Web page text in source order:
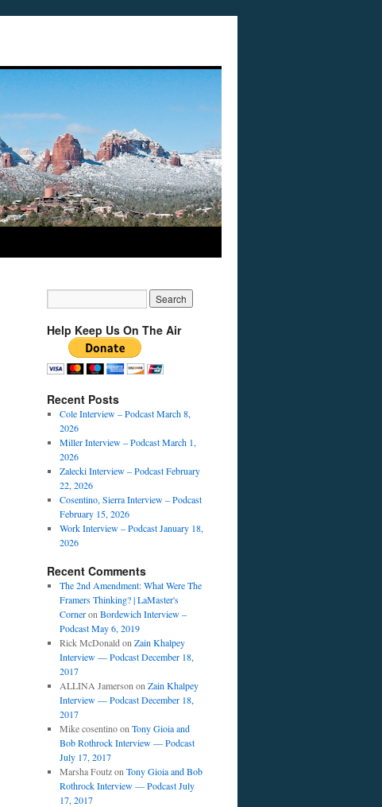
Help Keep Us On The Air
Recent Posts
Cole Interview – Podcast March 8,
2026
Miller Interview – Podcast March 1,
2026
Zalecki Interview – Podcast February
22, 2026
Cosentino, Sierra Interview – Podcast
February 15, 2026
Work Interview – Podcast January 18,
2026
Recent Comments
The 2nd Amendment: What Were The
Framers Thinking? | LaMaster's
Corneron Bordewich Interview –
Podcast May 6, 2019
Rick McDonald on Zain Khalpey
Interview — Podcast December 18,
2017
ALLINA Jamerson on Zain Khalpey
Interview — Podcast December 18,
2017
Mike cosentinoon Tony Gioia and
Bob Rothrock Interview — Podcast
July 17, 2017
Marsha Foutzon Tony Gioia and Bob
Rothrock Interview — Podcast July
17, 2017